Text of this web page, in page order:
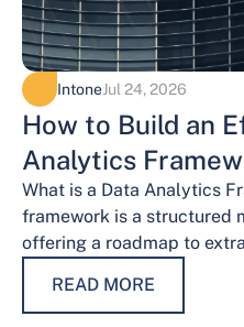
IntoneJul 24, 2026
How to Build an
Analytics
What is a Data Analytics
framework is a structured
offering a roadmap to
READ MORE